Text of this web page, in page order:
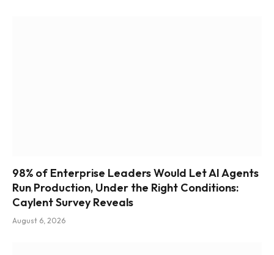
98% of Enterprise Leaders Would Let AI Agents
Run Production, Under the Right Conditions:
Caylent Survey Reveals
August 6, 2026